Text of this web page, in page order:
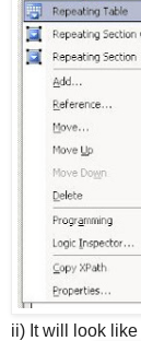
ii) It will look